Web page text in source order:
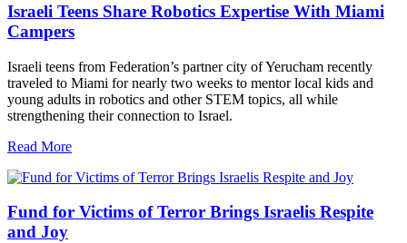
Israeli Teens Share Robotics Expertise With Miami
Campers
Israeli teens from Federation’s partner city of Yerucham recently
traveled to Miami for nearly two weeks to mentor local kids and
young adults in robotics and other STEM topics, all while
strengthening their connection to Israel.
Read More
Fund for Victims of Terror Brings Israelis Respite
and Joy